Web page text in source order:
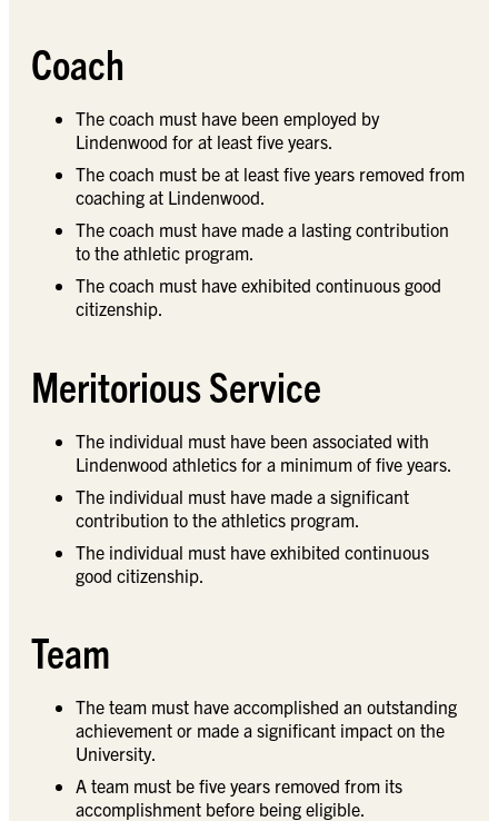
Coach
The coach must have been employed by
Lindenwood for at least five years.
The coach must be at least five years removed from
coaching at Lindenwood.
The coach must have made a lasting contribution
to the athletic program.
The coach must have exhibited continuous good
citizenship.
Meritorious Service
The individual must have been associated with
Lindenwood athletics for a minimum of five years.
The individual must have made a significant
contribution to the athletics program.
The individual must have exhibited continuous
good citizenship.
Team
The team must have accomplished an outstanding
achievement or made a significant impact on the
University.
A team must be five years removed from its
accomplishment before being eligible.